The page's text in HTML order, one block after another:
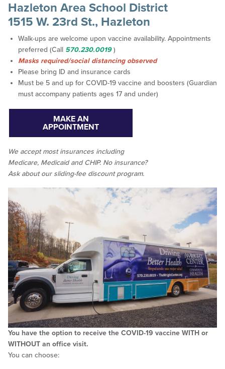
Hazleton Area School District
1515 W. 23rd St., Hazleton
Walk-ups are welcome upon vaccine availability. Appointments
preferred (Call 570.230.0019)
Masks required/social distancing observed
Please bring ID and insurance cards
Must be 5 and up for COVID-19 vaccine and boosters (Guardian
must accompany patients ages 17 and under)
MAKE AN
APPOINTMENT
We acceptmost insurances including
Medicare, Medicaid and CHIP. No insurance?
Ask about our sliding-fee discount program.
You have the option to receive the COVID-19 vaccine WITH or
WITHOUT an office visit.
You can choose: